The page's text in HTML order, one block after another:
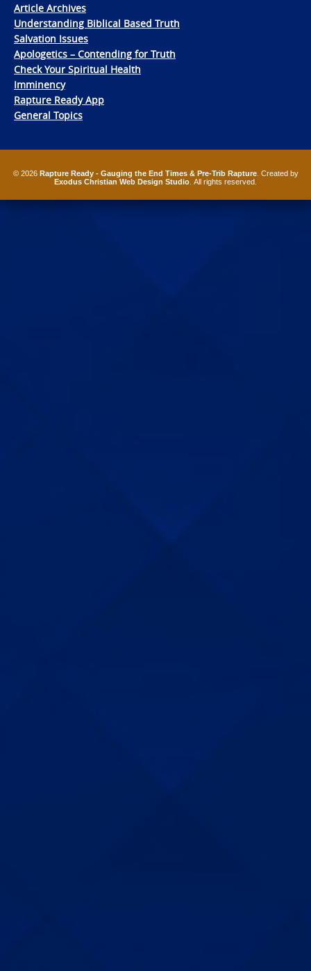
Article Archives
Understanding Biblical Based Truth
Salvation Issues
Apologetics – Contending for Truth
Check Your Spiritual Health
Imminency
Rapture Ready App
General Topics
© 2026 Rapture Ready - Gauging the End Times & Pre-Trib Rapture. Created by
Exodus Christian Web Design Studio . All rights reserved.